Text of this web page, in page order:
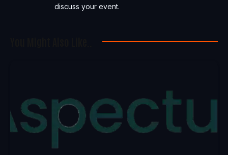
discuss your event.